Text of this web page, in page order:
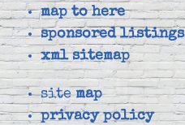
map to here
sponsored listings
xml sitemap
sitemap
privacy policy